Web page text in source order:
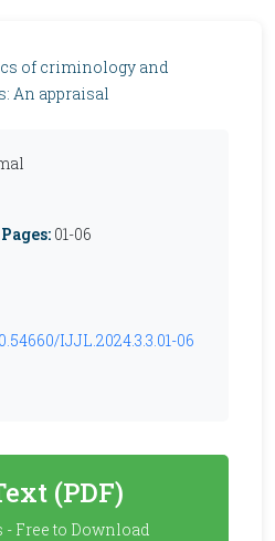
of criminology and
An appraisal
Pages: 01-06
IJJL.2024.3.3.01-06
(PDF)
- Free to Download